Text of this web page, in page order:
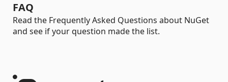
FAQ
Read the Frequently Asked Questions about NuGet
and see if your question made the list.